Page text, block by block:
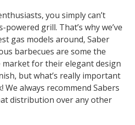
you simply can’t
grill. That’s why we’ve
gas models around, Saber
barbecues are some the
for their elegant design
but what’s really important
We always recommend Sabers
distribution over any other